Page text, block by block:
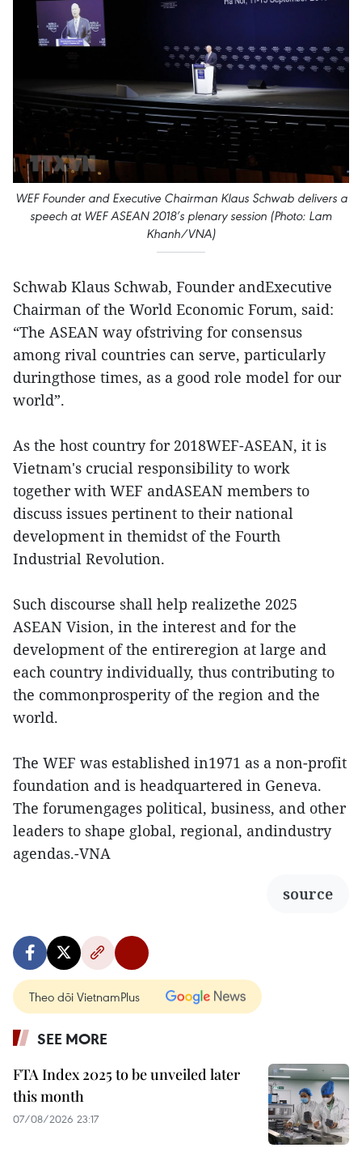
WEF Founder and Executive Chairman Klaus Schwab delivers a
speech at WEF ASEAN 2018’s plenary session (Photo: Lam
Khanh/VNA)
Schwab Klaus Schwab, Founder andExecutive
Chairman of the World Economic Forum, said:
“The ASEAN way ofstriving for consensus
among rival countries can serve, particularly
duringthose times, as a good role model for our
world”.
As the host country for 2018WEF-ASEAN, it is
Vietnam's crucial responsibility to work
together with WEF andASEAN members to
discuss issues pertinent to their national
development in themidst of the Fourth
Industrial Revolution.
Such discourse shall help realizethe 2025
ASEAN Vision, in the interest and for the
development of the entireregion at large and
each country individually, thus contributing to
the commonprosperity of the region and the
world.
The WEF was established in1971 as a non-profit
foundation and is headquartered in Geneva.
The forumengages political, business, and other
leaders to shape global, regional, andindustry
agendas.-VNA
source
Theo dõi VietnamPlus
SEE MORE
FTA Index 2025 to be unveiled later
this month
07/08/2026 23:17